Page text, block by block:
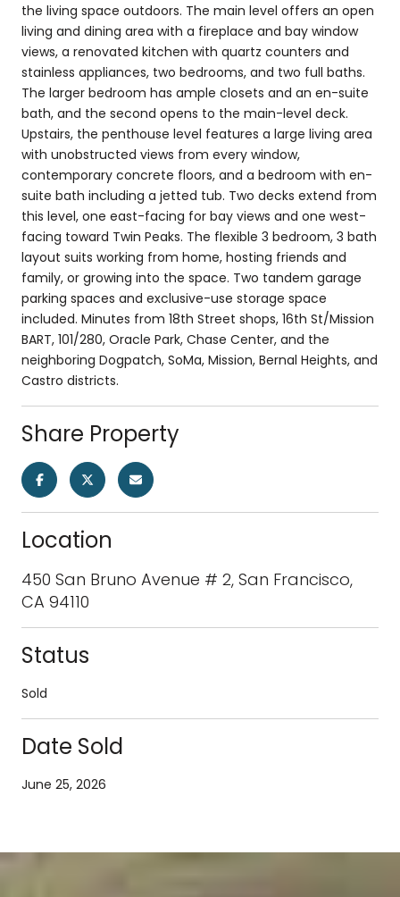
the living space outdoors. The main level offers an open
living and dining area with a fireplace and bay window
views, a renovated kitchen with quartz counters and
stainless appliances, two bedrooms, and two full baths.
The larger bedroom has ample closets and an en-suite
bath, and the second opens to the main-level deck.
Upstairs, the penthouse level features a large living area
with unobstructed views from every window,
contemporary concrete floors, and a bedroom with en-
suite bath including a jetted tub. Two decks extend from
this level, one east-facing for bay views and one west-
facing toward Twin Peaks. The flexible 3 bedroom, 3 bath
layout suits working from home, hosting friends and
family, or growing into the space. Two tandem garage
parking spaces and exclusive-use storage space
included. Minutes from 18th Street shops, 16th St/Mission
BART, 101/280, Oracle Park, Chase Center, and the
neighboring Dogpatch, SoMa, Mission, Bernal Heights, and
Castro districts.
Share Property
Location
450 San Bruno Avenue # 2, San Francisco,
CA 94110
Status
Sold
Date Sold
June 25, 2026